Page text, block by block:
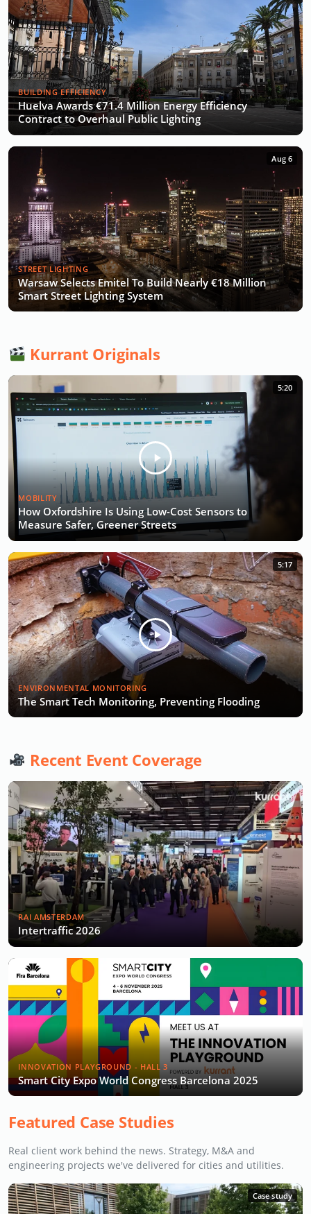
BUILDING EFFICIENCY
Huelva Awards €71.4 Million Energy Efficiency
Contract to Overhaul Public Lighting
Aug 6
STREET LIGHTING
Warsaw Selects Emitel To Build Nearly €18 Million
Smart Street Lighting System
Kurrant Originals
5:20
MOBILITY
How Oxfordshire Is Using Low-Cost Sensors to
Measure Safer, Greener Streets
5:17
ENVIRONMENTAL MONITORING
The Smart Tech Monitoring, Preventing Flooding
Recent Event Coverage
RAI AMSTERDAM
Intertraffic 2026
INNOVATION PLAYGROUND - HALL 3
Smart City Expo World Congress Barcelona 2025
Featured Case Studies
Real client work behind the news. Strategy, M&A and
engineering projects we've delivered for cities and utilities.
Case study